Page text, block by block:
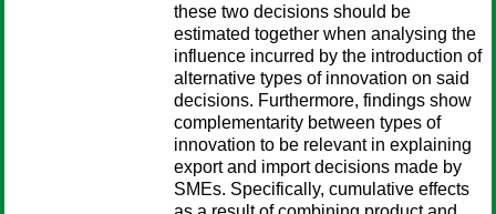
these two decisions should be
estimated together when analysing the
influence incurred by the introduction of
alternative types of innovation on said
decisions. Furthermore, findings show
complementarity between types of
innovation to be relevant in explaining
export and import decisions made by
SMEs. Specifically, cumulative effects